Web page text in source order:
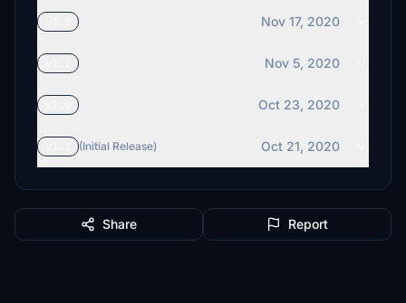
Nov 17, 2020
Nov 5, 2020
Oct 23, 2020
(Initial Release) Oct 21, 2020
Share Report